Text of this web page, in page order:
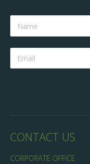
CONTACT US
CORPORATE OFFICE